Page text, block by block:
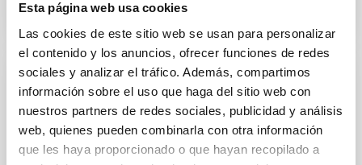
Esta página web usa cookies
Las cookies de este sitio web se usan para personalizar
el contenido y los anuncios, ofrecer funciones de redes
sociales y analizar el tráfico. Además, compartimos
información sobre el uso que haga del sitio web con
nuestros partners de redes sociales, publicidad y análisis
web, quienes pueden combinarla con otra información
que les haya proporcionado o que hayan recopilado a
PRESS RELEASE
IAC researchers participate in the largest
Milky Way study of massive runaway stars
Researchers from the Instituto de Astrofísica de